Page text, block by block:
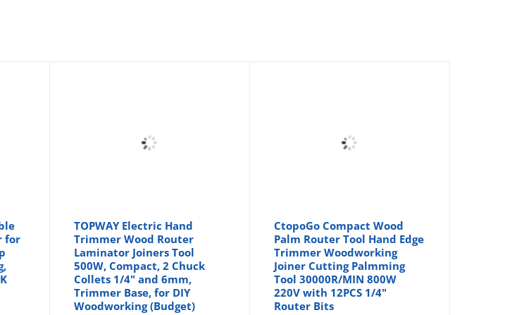
for
TOPWAY Electric Hand
Trimmer Wood Router
Laminator Joiners Tool
500W, Compact, 2 Chuck
Collets 1/4" and 6mm,
Trimmer Base, for DIY
Woodworking (Budget)
CtopoGo Compact Wood
Palm Router Tool Hand Edge
Trimmer Woodworking
Joiner Cutting Palmming
Tool 30000R/MIN 800W
220V with 12PCS 1/4"
Router Bits